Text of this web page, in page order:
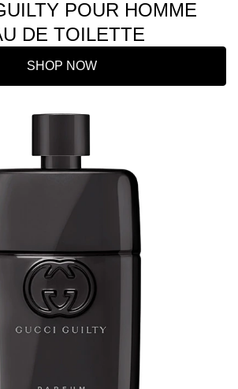
POUR HOMME
DE TOILETTE
SHOP NOW